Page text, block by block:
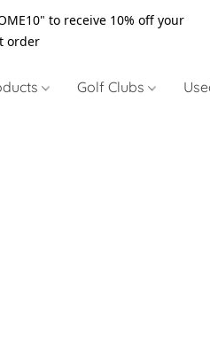
to receive 10% off your
order
Golf Clubs